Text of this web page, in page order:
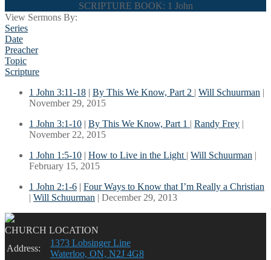
SCRIPTURE BOOK: 1 John
View Sermons By:
Series
Date
Preacher
Topic
Scripture
1 John 3:11-18 | By This We Know, Part 2 | Will Schuurman |
November 29, 2015
1 John 3:1-10 | By This We Know, Part 1 | Randy Frey |
November 22, 2015
1 John 1:5-10 | How to Live in the Light | Will Schuurman |
February 15, 2015
1 John 2:1-6 | Four Ways to Know that I’m Really a Christian
| Will Schuurman | December 29, 2013
CHURCH LOCATION
Address:
1373 Lobsinger Line
Waterloo, ON, N2J 4G8